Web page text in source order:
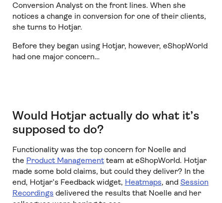
Conversion Analyst on the front lines. When she
notices a change in conversion for one of their clients,
she turns to Hotjar.
Before they began using Hotjar, however, eShopWorld
had one major concern…
Would Hotjar actually do what it’s
supposed to do?
Functionality was the top concern for Noelle and
the Product Managementteam at eShopWorld. Hotjar
made some bold claims, but could they deliver? In the
end, Hotjar’s Feedback widget, Heatmaps, and Session
Recordings delivered the results that Noelle and her